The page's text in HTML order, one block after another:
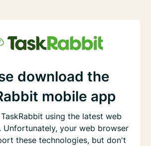
download the
mobile app
using the latest web
Unfortunately, your web browser
these technologies, but don't